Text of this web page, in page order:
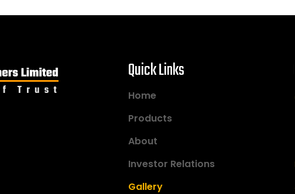
Quick Links
Home
Products
About
Investor Relations
Gallery